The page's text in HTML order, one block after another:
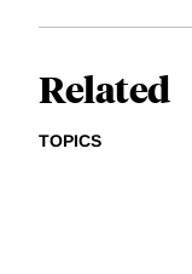
Related
TOPICS